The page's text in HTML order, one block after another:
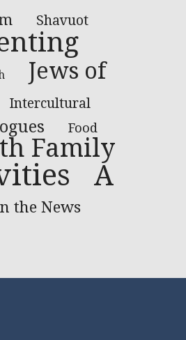
Shavuot
Jews of
Intercultural
Food
Family
A
the News